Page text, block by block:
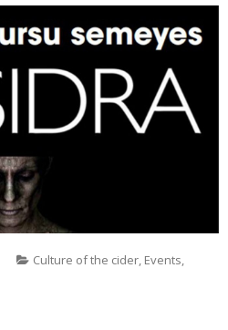
Culture of the cider, Events,